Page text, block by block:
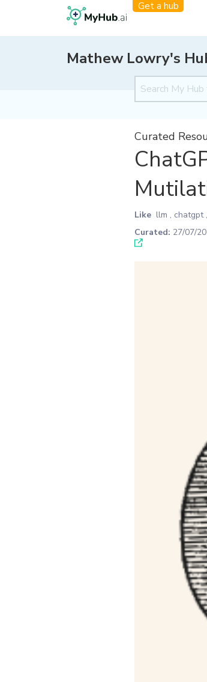
Get a hub
Mathew Lowry's
Curated
Like llm , chatgpt,
Curated: 27/07/